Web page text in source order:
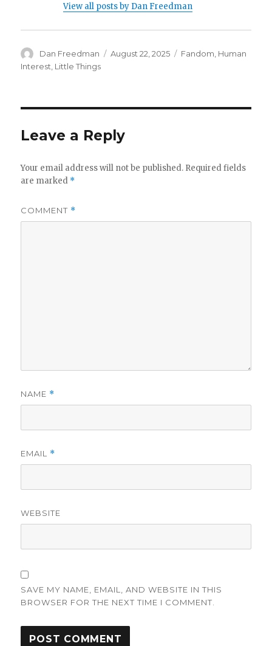
View all posts by Dan Freedman
Author
Dan Freedman
Posted
August 22, 2025 Categories
Fandom Human
Interest Little Things
Leave a Reply
Your email address will not be published. Required fields
are marked *
COMMENT *
NAME *
EMAIL *
WEBSITE
SAVE MY NAME, EMAIL, AND WEBSITE IN THIS
BROWSER FOR THE NEXT TIME I COMMENT.